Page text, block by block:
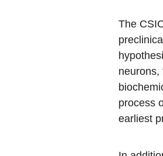
The
neurons,
process
earliest